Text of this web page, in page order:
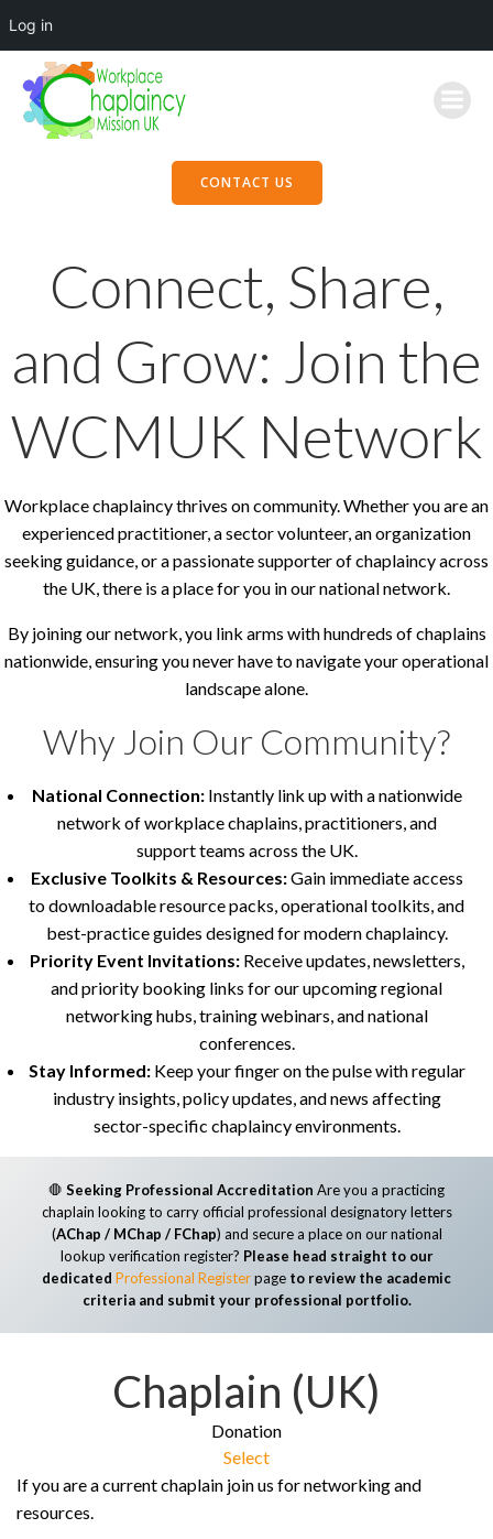
Log in
CONTACT US
Connect, Share,
and Grow: Join the
WCMUK Network
Workplace chaplaincy thrives on community. Whether you are an
experienced practitioner, a sector volunteer, an organization
seeking guidance, or a passionate supporter of chaplaincy across
the UK, there is a place for you in our national network.
By joining our network, you link arms with hundreds of chaplains
nationwide, ensuring you never have to navigate your operational
landscape alone.
Why Join Our Community?
National Connection:Instantly link up with a nationwide
network of workplace chaplains, practitioners, and
support teams across the UK.
Exclusive Toolkits & Resources:Gain immediate access
to downloadable resource packs, operational toolkits, and
best-practice guides designed for modern chaplaincy.
Priority Event Invitations:Receive updates, newsletters,
and priority booking links for our upcoming regional
networking hubs, training webinars, and national
conferences.
Stay Informed:Keep your finger on the pulse with regular
industry insights, policy updates, and news affecting
sector-specific chaplaincy environments.
🛑 Seeking Professional Accreditation Are you a practicing
chaplain looking to carry official professional designatory letters
(AChap / MChap / FChap) and secure a place on our national
lookup verification register? Please head straight to our
dedicated Professional Registerpage to review the academic
criteria and submit your professional portfolio.
Chaplain (UK)
Donation
Select
If you are a current chaplain join us for networking and
resources.